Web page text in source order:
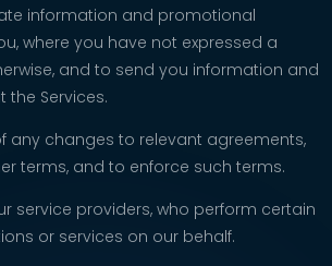
information and promotional
where you have not expressed a
and to send you information and
Services.
any changes to relevant agreements,
terms, and to enforce such terms.
service providers, who perform certain
or services on our behalf.